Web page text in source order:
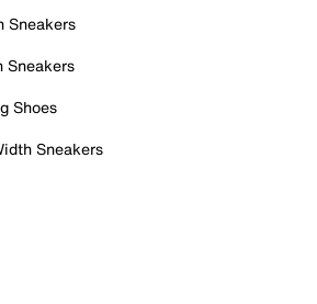
Sneakers
Sneakers
Shoes
Sneakers